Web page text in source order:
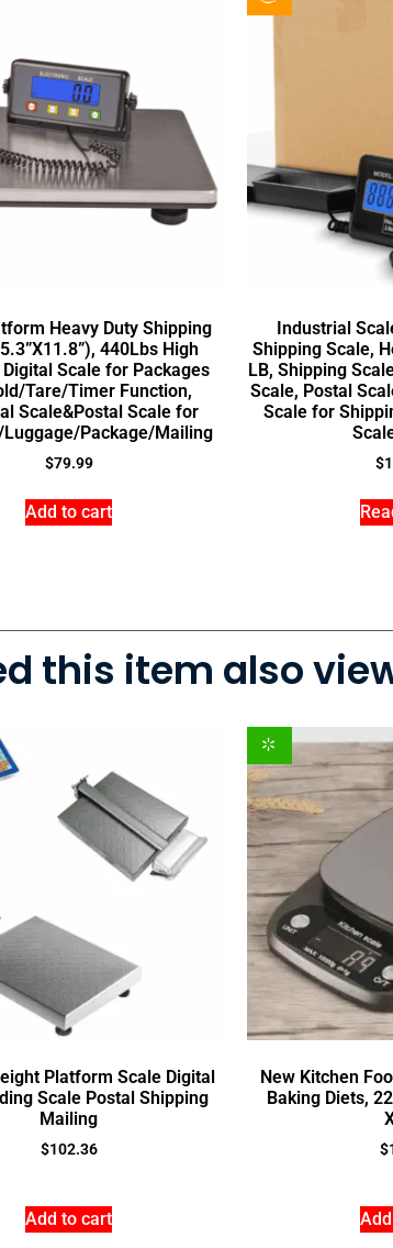
Heavy Duty Shipping
440Lbs High
Scale for Packages
Tare/Timer Function,
Scale&Postal Scale for
Package/Mailing
$79.99
Add to cart
Industrial
Shipping Scale,
LB, Shipping
Scale, Postal
Scale for
$
this item also
Platform Scale Digital
Scale Postal Shipping
Mailing
$102.36
Add to cart
New Kitchen
Baking Diets,
$